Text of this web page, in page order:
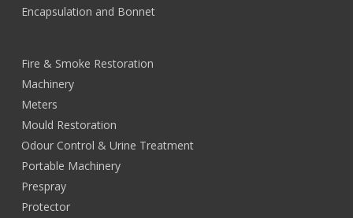
Encapsulation and Bonnet
Fire & Smoke Restoration
Machinery
Meters
Mould Restoration
Odour Control & Urine Treatment
Portable Machinery
Prespray
Protector